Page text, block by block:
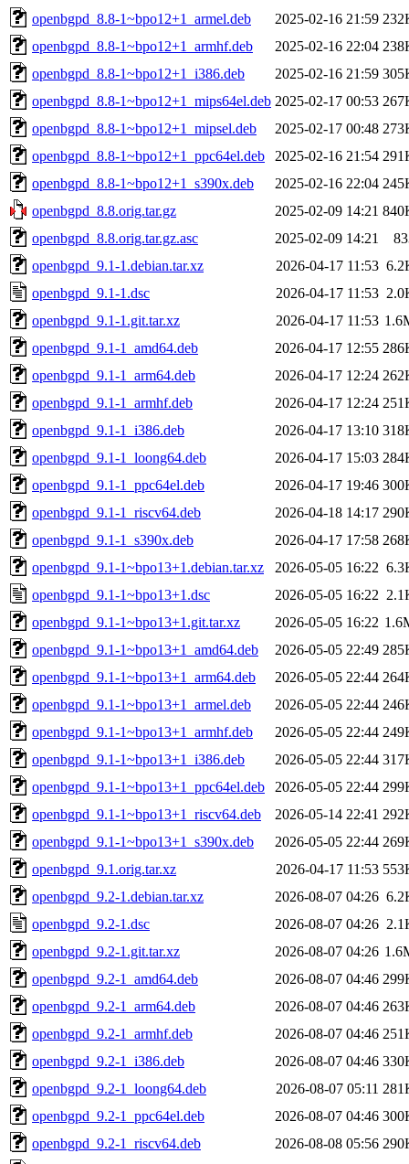
openbgpd_8.8-1~bpo12+1_armel.deb
2025-02-16 21:59
openbgpd_8.8-1~bpo12+1_armhf.deb
2025-02-16 22:04
openbgpd_8.8-1~bpo12+1_i386.deb
2025-02-16 21:59
openbgpd_8.8-1~bpo12+1_mips64el.deb 2025-02-17 00:53
openbgpd_8.8-1~bpo12+1_mipsel.deb
2025-02-17 00:48
openbgpd_8.8-1~bpo12+1_ppc64el.deb
2025-02-16 21:54
openbgpd_8.8-1~bpo12+1_s390x.deb
2025-02-16 22:04
openbgpd_8.8.orig.tar.gz
2025-02-09 14:21
openbgpd_8.8.orig.tar.gz.asc
2025-02-09 14:21
openbgpd_9.1-1.debian.tar.xz
2026-04-17 11:53
openbgpd_9.1-1.dsc
2026-04-17 11:53
openbgpd_9.1-1.git.tar.xz
2026-04-17 11:53
openbgpd_9.1-1_amd64.deb
2026-04-17 12:55
openbgpd_9.1-1_arm64.deb
2026-04-17 12:24
openbgpd_9.1-1_armhf.deb
2026-04-17 12:24
openbgpd_9.1-1_i386.deb
2026-04-17 13:10
openbgpd_9.1-1_loong64.deb
2026-04-17 15:03
openbgpd_9.1-1_ppc64el.deb
2026-04-17 19:46
openbgpd_9.1-1_riscv64.deb
2026-04-18 14:17
openbgpd_9.1-1_s390x.deb
2026-04-17 17:58
openbgpd_9.1-1~bpo13+1.debian.tar.xz
2026-05-05 16:22
openbgpd_9.1-1~bpo13+1.dsc
2026-05-05 16:22
openbgpd_9.1-1~bpo13+1.git.tar.xz
2026-05-05 16:22
openbgpd_9.1-1~bpo13+1_amd64.deb
2026-05-05 22:49
openbgpd_9.1-1~bpo13+1_arm64.deb
2026-05-05 22:44
openbgpd_9.1-1~bpo13+1_armel.deb
2026-05-05 22:44
openbgpd_9.1-1~bpo13+1_armhf.deb
2026-05-05 22:44
openbgpd_9.1-1~bpo13+1_i386.deb
2026-05-05 22:44
openbgpd_9.1-1~bpo13+1_ppc64el.deb
2026-05-05 22:44
openbgpd_9.1-1~bpo13+1_riscv64.deb
2026-05-14 22:41
openbgpd_9.1-1~bpo13+1_s390x.deb
2026-05-05 22:44
openbgpd_9.1.orig.tar.xz
2026-04-17 11:53
openbgpd_9.2-1.debian.tar.xz
2026-08-07 04:26
openbgpd_9.2-1.dsc
2026-08-07 04:26
openbgpd_9.2-1.git.tar.xz
2026-08-07 04:26
openbgpd_9.2-1_amd64.deb
2026-08-07 04:46
openbgpd_9.2-1_arm64.deb
2026-08-07 04:46
openbgpd_9.2-1_armhf.deb
2026-08-07 04:46
openbgpd_9.2-1_i386.deb
2026-08-07 04:46
openbgpd_9.2-1_loong64.deb
2026-08-07 05:11
openbgpd_9.2-1_ppc64el.deb
2026-08-07 04:46
openbgpd_9.2-1_riscv64.deb
2026-08-08 05:56